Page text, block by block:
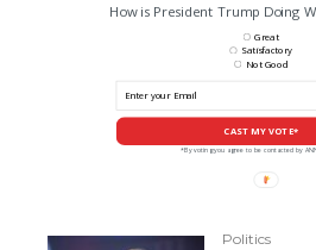
How is President Trump Doing
CAST MY VOTE*
Great
Satisfactory
Not Good
*By voting you agree to be contacted by
Politics